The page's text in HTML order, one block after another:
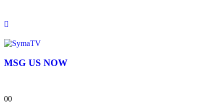
MSG US NOW
00